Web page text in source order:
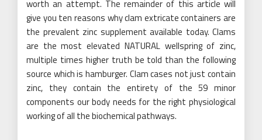
worth an attempt. The remainder of this article will
give you ten reasons why clam extricate containers are
the prevalent zinc supplement available today. Clams
are the most elevated NATURAL wellspring of zinc,
multiple times higher truth be told than the following
source which is hamburger. Clam cases not just contain
zinc, they contain the entirety of the 59 minor
components our body needs for the right physiological
working of all the biochemical pathways.